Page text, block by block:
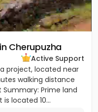
Cherupuzha
Active Support
project, located near
walking distance
Prime land
located 10...